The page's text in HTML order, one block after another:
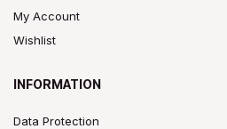
My Account
Wishlist
INFORMATION
Data Protection